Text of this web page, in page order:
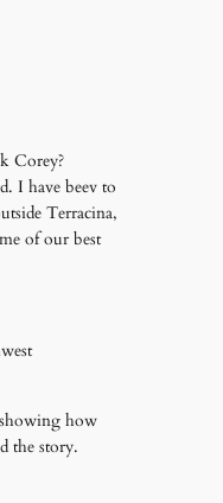
Corey?
I have beev to
Terracina,
of our best
how
the story.